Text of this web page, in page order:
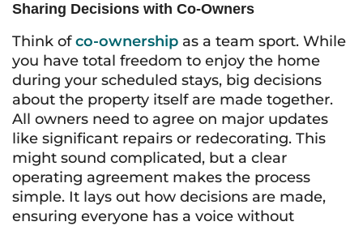
Sharing Decisions with Co-Owners
Think ofco-ownership as a team sport. While
you have total freedom to enjoy the home
during your scheduled stays, big decisions
about the property itself are made together.
All owners need to agree on major updates
like significant repairs or redecorating. This
might sound complicated, but a clear
operating agreement makes the process
simple. It lays out how decisions are made,
ensuring everyone has a voice without